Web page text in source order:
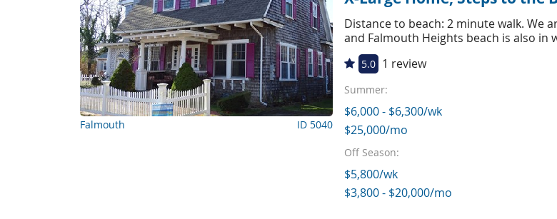
Falmouth ID 5040
Distance to beach: 2 minute walk. We
and Falmouth Heights beach is also in
5.0 1 review
Summer:
$6,000 - $6,300/wk
$25,000/mo
Off Season:
$5,800/wk
$3,800 - $20,000/mo